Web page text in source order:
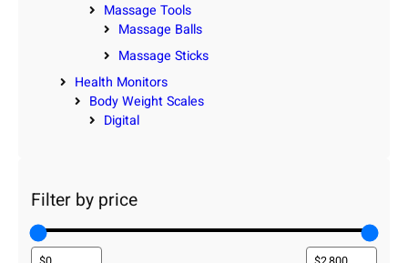
Massage Tools
Massage Balls
Massage Sticks
Health Monitors
Body Weight Scales
Digital
Filter by price